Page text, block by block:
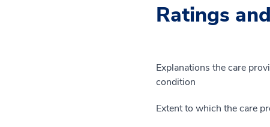
Ratings
Explanations the care
condition
Extent to which the care